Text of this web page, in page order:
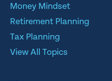
Money Mindset
Retirement Planning
Tax Planning
View All Topics